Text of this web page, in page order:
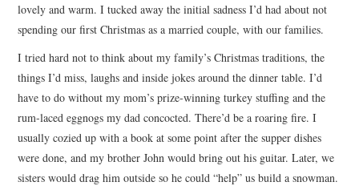
lovely and warm. I tucked away the initial sadness I’d had about not
spending our first Christmas as a married couple, with our families.
I tried hard not to think about my family’s Christmas traditions, the
things I’d miss, laughs and inside jokes around the dinner table. I’d
have to do without my mom’s prize-winning turkey stuffing and the
rum-laced eggnogs my dad concocted. There’d be a roaring fire. I
usually cozied up with a book at some point after the supper dishes
were done, and my brother John would bring out his guitar. Later, we
sisters would drag him outside so he could “help” us build a snowman.